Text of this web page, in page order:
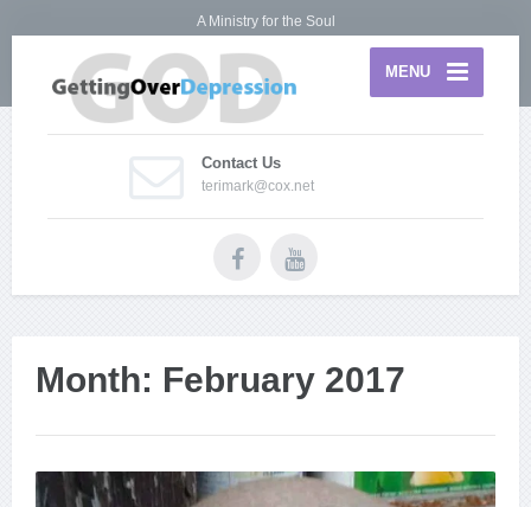
A Ministry for the Soul
MENU
Contact Us
terimark@cox.net
Month: February 2017